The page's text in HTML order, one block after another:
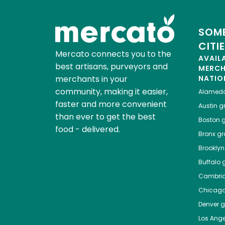
Mercato connects you to the
best artisans, purveyors and
merchants in your
community, making it easier,
faster and more convenient
than ever to get the best
food - delivered.
Austin
Boston
Bronx
Brooklyn
Buffalo
Denver
Los